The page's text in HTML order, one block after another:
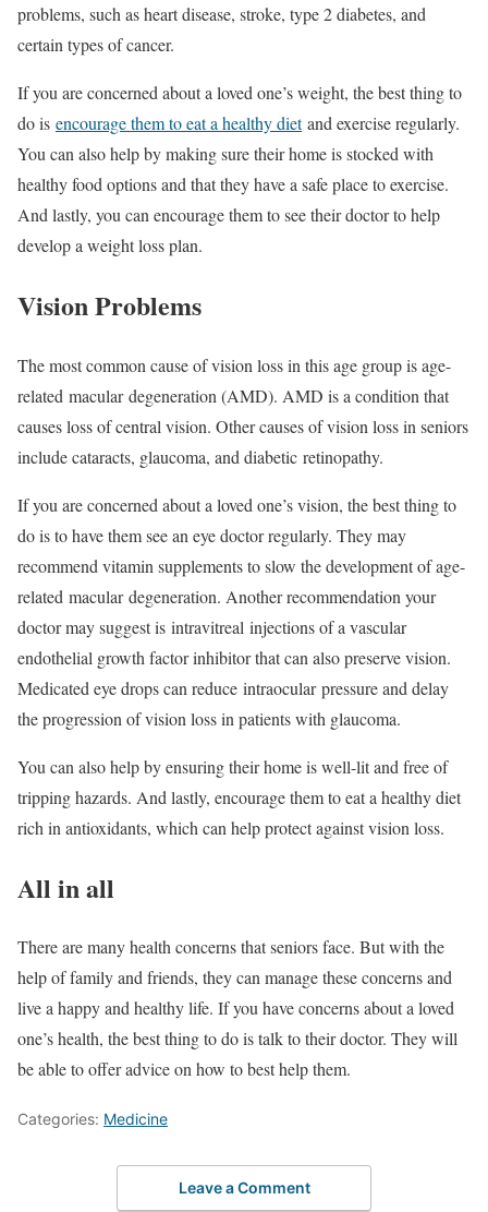
problems, such as heart disease, stroke, type 2 diabetes, and
certain types of cancer.
If you are concerned about a loved one’s weight, the best thing to
do is encourage them to eat a healthy dietand exercise regularly.
You can also help by making sure their home is stocked with
healthy food options and that they have a safe place to exercise.
And lastly, you can encourage them to see their doctor to help
develop a weight loss plan.
Vision Problems
The most common cause of vision loss in this age group is age-
related maculardegeneration (AMD). AMD is a condition that
causes loss of central vision. Other causes of vision loss in seniors
include cataracts, glaucoma, and diabetic retinopathy.
If you are concerned about a loved one’s vision, the best thing to
do is to have them see an eye doctor regularly. They may
recommend vitamin supplements to slow the development of age-
related maculardegeneration. Another recommendation your
doctor may suggest is intravitreal injections of a vascular
endothelial growth factor inhibitor that can also preserve vision.
Medicated eye drops can reduce intraocularpressure and delay
the progression of vision loss in patients with glaucoma.
You can also help by ensuring their home is well-lit and free of
tripping hazards. And lastly, encourage them to eat a healthy diet
rich in antioxidants, which can help protect against vision loss.
All in all
There are many health concerns that seniors face. But with the
help of family and friends, they can manage these concerns and
live a happy and healthy life. If you have concerns about a loved
one’s health, the best thing to do is talk to their doctor. They will
be able to offer advice on how to best help them.
Categories: Medicine
Leave a Comment